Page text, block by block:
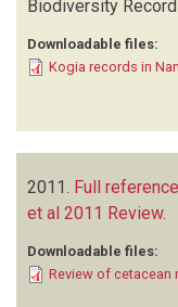
Biodiversity
Downloadable files:
Kogia records in
2011. Full
et al 2011 Review.
Downloadable files:
Review of cetacean